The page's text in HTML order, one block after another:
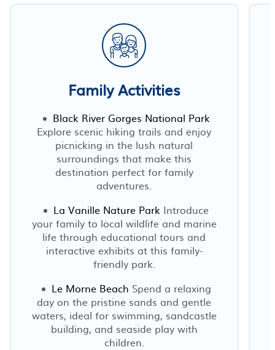
Family Activities
Black River Gorges National Park
Explore scenic hiking trails and enjoy
picnicking in the lush natural
surroundings that make this
destination perfect for family
adventures.
La Vanille Nature Park Introduce
your family to local wildlife and marine
life through educational tours and
interactive exhibits at this family-
friendly park.
Le Morne Beach Spend a relaxing
day on the pristine sands and gentle
waters, ideal for swimming, sandcastle
building, and seaside play with
children.